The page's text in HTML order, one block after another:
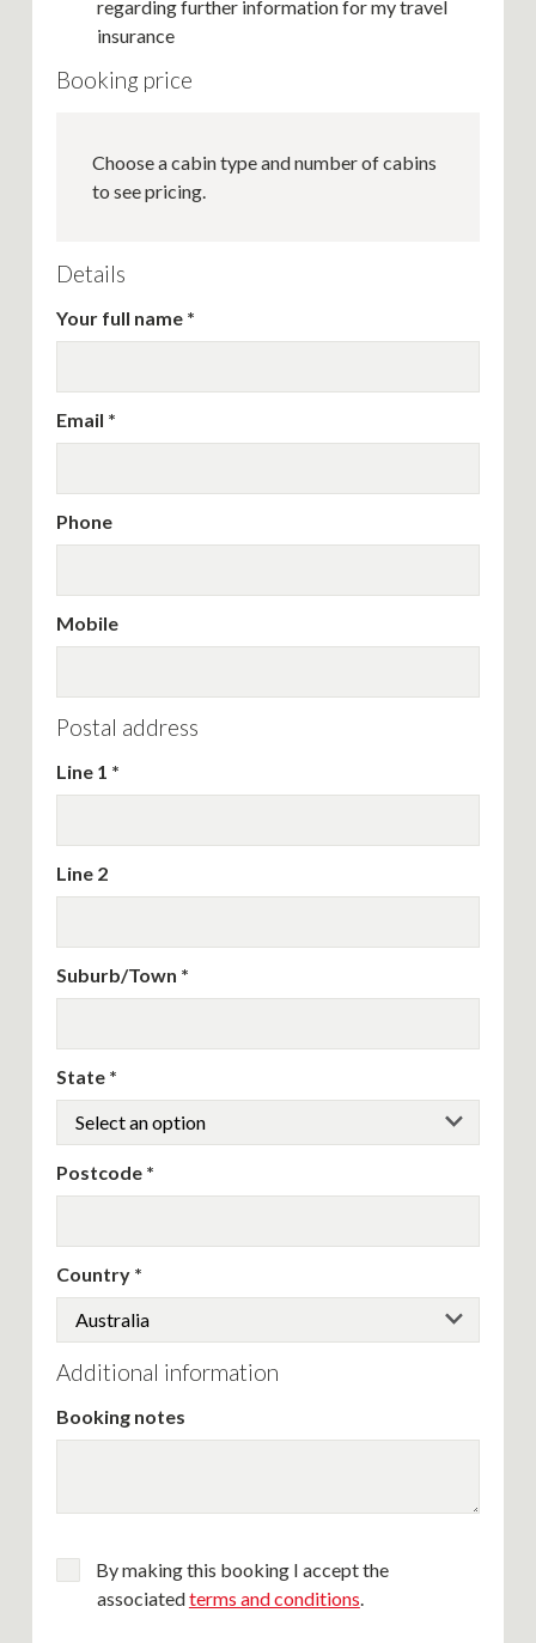
regarding further information for my travel
insurance
Booking price
Choose a cabin type and number of cabins
to see pricing.
Details
Your full name
Email
Phone
Mobile
Postal address
Line 1
Line 2
Suburb/Town
State
Postcode
Country
Additional information
Booking notes
By making this booking I accept the
associatedterms and conditions.